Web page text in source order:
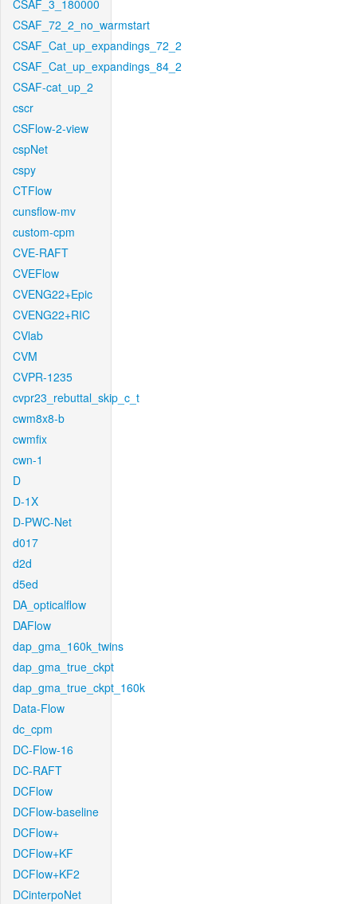
CSAF_3_180000
CSAF_72_2_no_warmstart
CSAF_Cat_up_expandings_72_2
CSAF_Cat_up_expandings_84_2
CSAF-cat_up_2
cscr
CSFlow-2-view
cspNet
cspy
CTFlow
cunsflow-mv
custom-cpm
CVE-RAFT
CVEFlow
CVENG22+Epic
CVENG22+RIC
CVlab
CVM
CVPR-1235
cvpr23_rebuttal_skip_c_t
cwm8x8-b
cwmfix
cwn-1
D
D-1X
D-PWC-Net
d017
d2d
d5ed
DA_opticalflow
DAFlow
dap_gma_160k_twins
dap_gma_true_ckpt
dap_gma_true_ckpt_160k
Data-Flow
dc_cpm
DC-Flow-16
DC-RAFT
DCFlow
DCFlow-baseline
DCFlow+
DCFlow+KF
DCFlow+KF2
DCinterpoNet